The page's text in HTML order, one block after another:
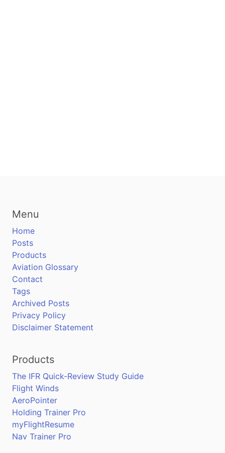
Menu
Home
Posts
Products
Aviation Glossary
Contact
Tags
Archived Posts
Privacy Policy
Disclaimer Statement
Products
The IFR Quick-Review Study Guide
Flight Winds
AeroPointer
Holding Trainer Pro
myFlightResume
Nav Trainer Pro